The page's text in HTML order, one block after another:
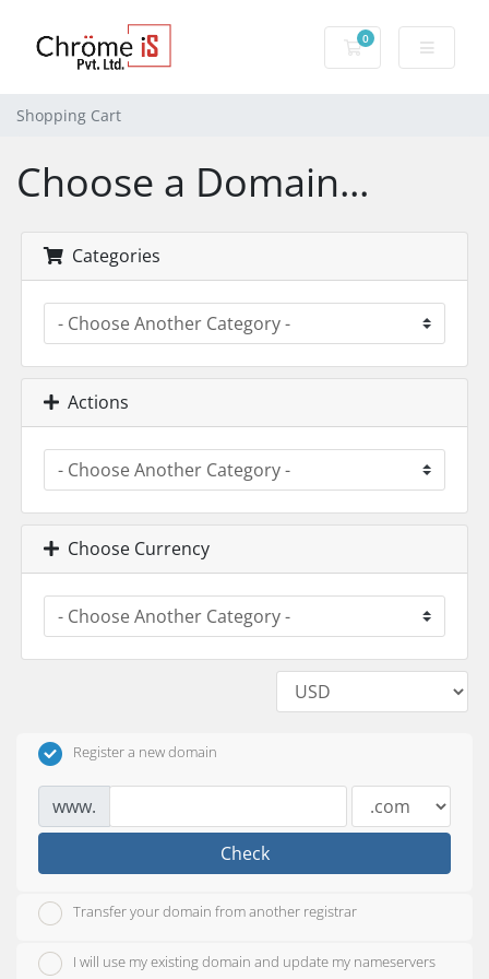
0
Shopping Cart
Shopping Cart
Choose a Domain...
Categories
Actions
Choose Currency
Register a new domain
www.
Check
Transfer your domain from another registrar
I will use my existing domain and update my nameservers